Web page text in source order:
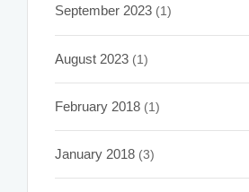
September 2023 (1)
August 2023 (1)
February 2018 (1)
January 2018 (3)